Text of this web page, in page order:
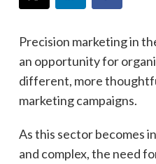
Precision marketing in
an opportunity for
different, more
marketing campaigns.
As this sector becomes
and complex, the need